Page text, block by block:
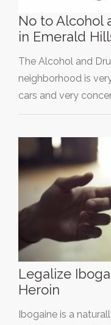
No to Alcohol
in Emerald
The Alcohol and
neighborhood is
cars and very
Legalize
Heroin
Ibogaine is a